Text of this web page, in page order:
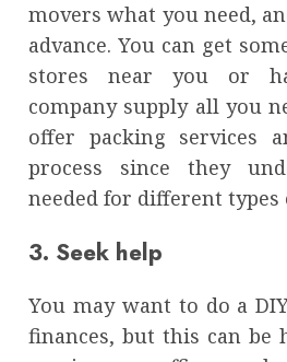
movers what you need,
advance. You can get
stores near you or
company supply all you
offer packing services
process since they
needed for different types
3. Seek help
You may want to do a
finances, but this can be